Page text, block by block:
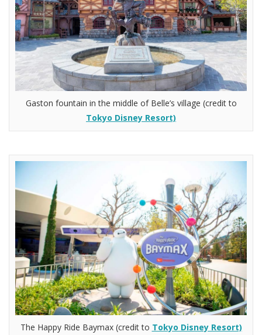
Gaston fountain in the middle of Belle’s village (credit to
Tokyo Disney Resort)
The Happy Ride Baymax (credit to Tokyo Disney Resort)